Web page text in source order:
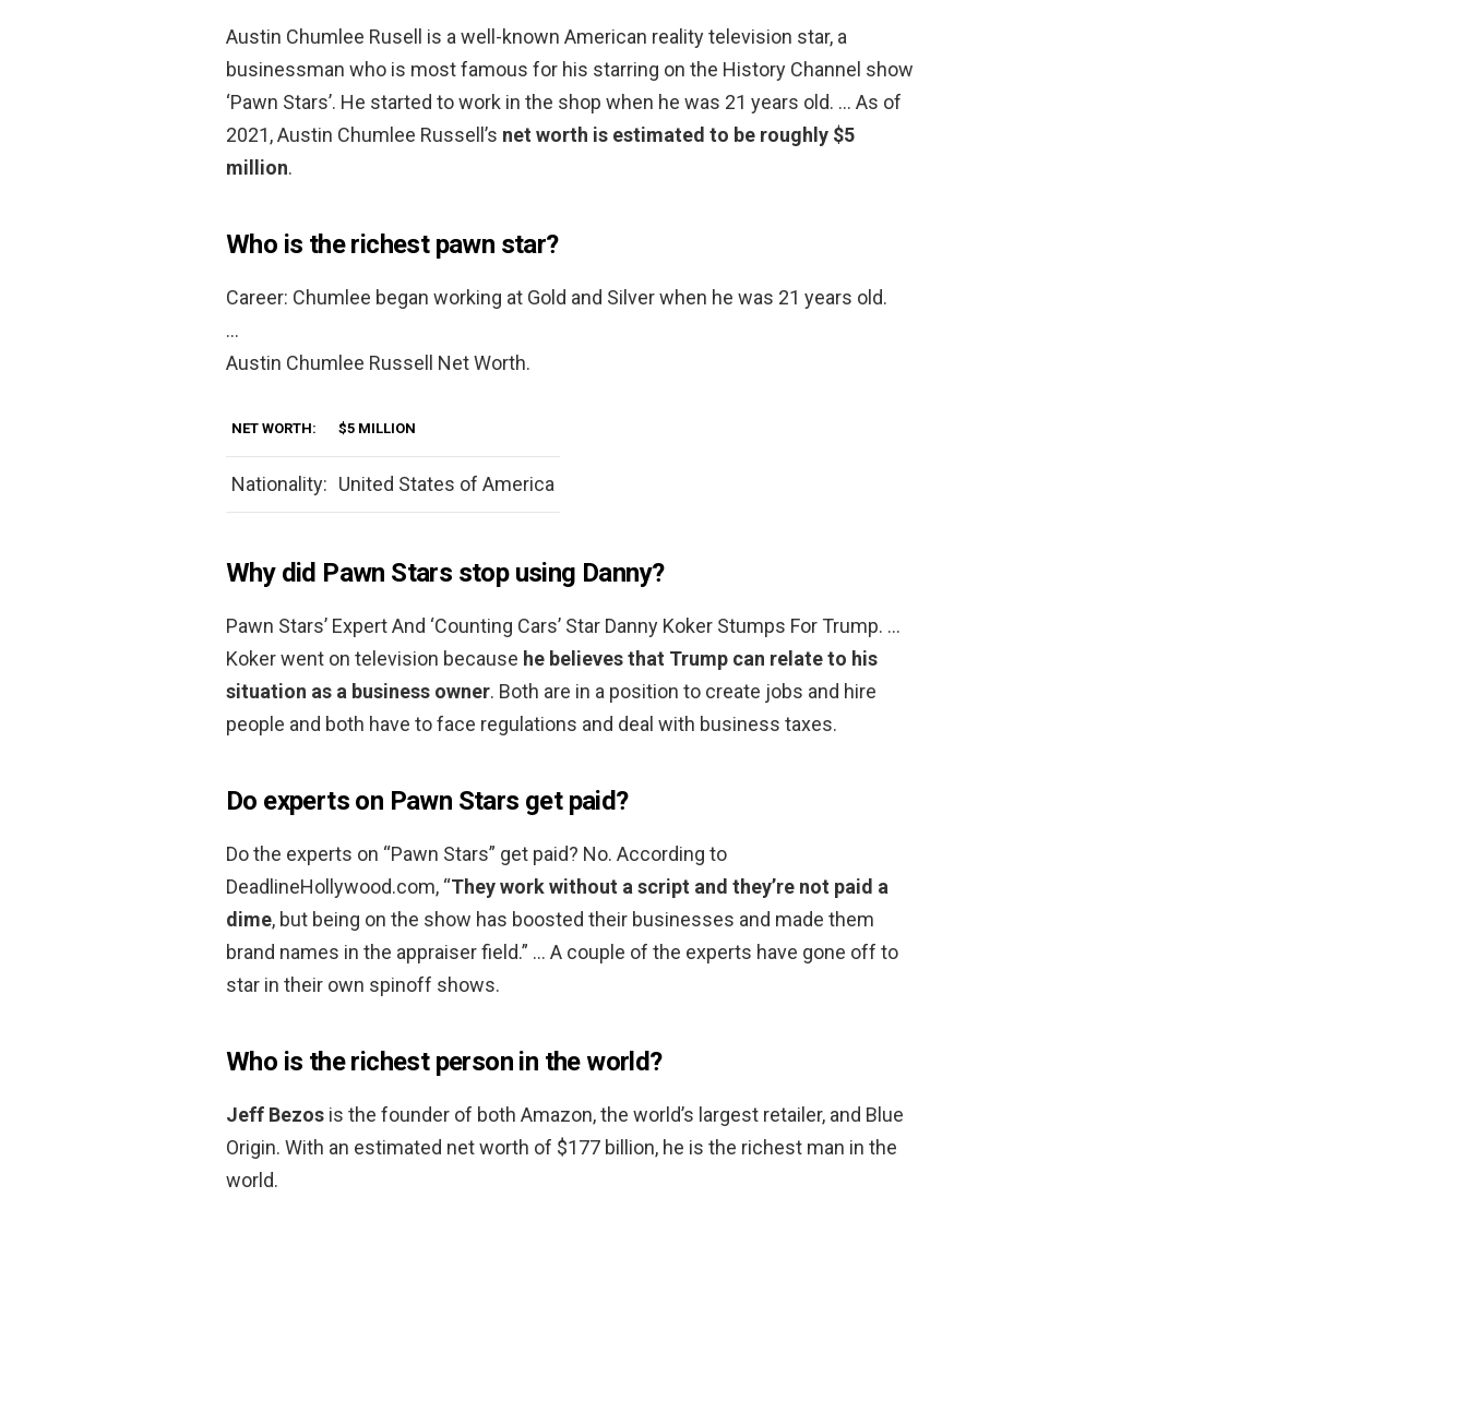
Austin Chumlee Rusell is a well-known American reality television star, a
businessman who is most famous for his starring on the History Channel show
‘Pawn Stars’. He started to work in the shop when he was 21 years old. … As of
2021, Austin Chumlee Russell’s net worth is estimated to be roughly $5
million.
Who is the richest pawn star?
Career: Chumlee began working at Gold and Silver when he was 21 years old.
…
Austin Chumlee Russell Net Worth.
NET WORTH: $5 MILLION
Nationality: United States of America
Why did Pawn Stars stop using Danny?
Pawn Stars’ Expert And ‘Counting Cars’ Star Danny Koker Stumps For Trump. …
Koker went on television because he believes that Trump can relate to his
situation as a business owner. Both are in a position to create jobs and hire
people and both have to face regulations and deal with business taxes.
Do experts on Pawn Stars get paid?
Do the experts on “Pawn Stars” get paid? No. According to
DeadlineHollywood.com, “They work without a script and they’re not paid a
dime, but being on the show has boosted their businesses and made them
brand names in the appraiser field.” … A couple of the experts have gone off to
star in their own spinoff shows.
Who is the richest person in the world?
Jeff Bezos is the founder of both Amazon, the world’s largest retailer, and Blue
Origin. With an estimated net worth of $177 billion, he is the richest man in the
world.